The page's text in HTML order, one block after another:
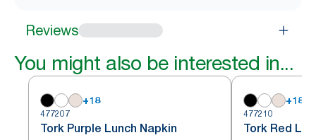
Reviews
You might also be interested in...
+18
477207
Tork Purple Lunch Napkin
+18
477210
Tork Red